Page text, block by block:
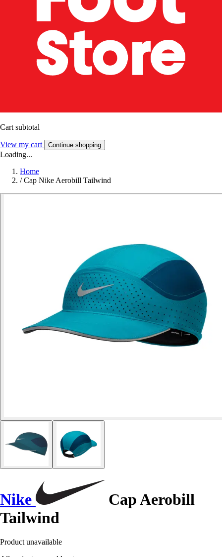
Cart subtotal
View my cart Continue shopping
Loading...
Home
/ Cap Nike Aerobill Tailwind
Nike
Cap Aerobill
Tailwind
Product unavailable